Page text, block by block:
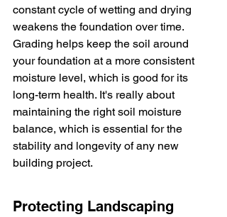
constant cycle of wetting and drying
weakens the foundation over time.
Grading helps keep the soil around
your foundation at a more consistent
moisture level, which is good for its
long-term health. It's really about
maintaining the right soil moisture
balance, which is essential for the
stability and longevity of any new
building project.
Protecting Landscaping